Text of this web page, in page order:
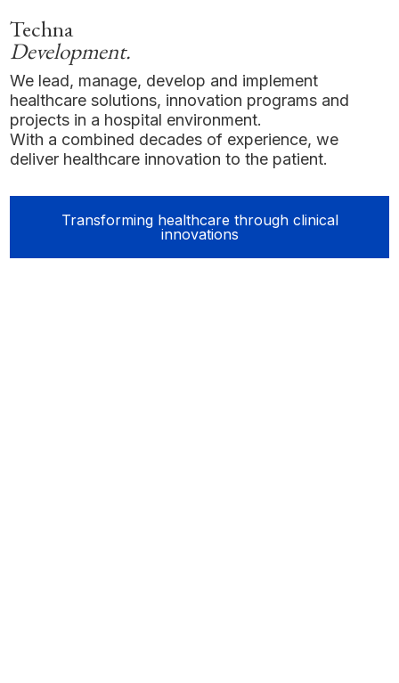
Techna
Development.
We lead, manage, develop and implement
healthcare solutions, innovation programs and
projects in a hospital environment.
With a combined decades of experience, we
deliver healthcare innovation to the patient.
Transforming healthcare through clinical
innovations